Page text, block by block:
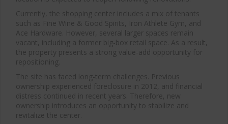
Currently, the shopping center includes a mix of tenants
such as Fine Wine & Good Spirits, Iron Athlete Gym, and
Ace Hardware. However, several larger spaces remain
vacant, including a former big-box retail space. As a result,
the property presents a strong value-add opportunity for
repositioning.
The site has faced long-term challenges. Previous
ownership experienced foreclosure in 2012, and financial
distress continued in recent years. Therefore, new
ownership introduces an opportunity to stabilize and
revitalize the center.